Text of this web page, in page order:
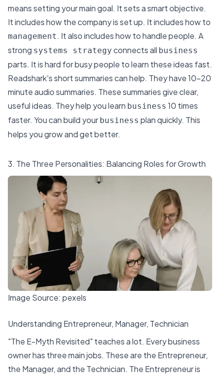
means setting your main goal. It sets a smart objective.
It includes how the company is set up. It includes how to
management . It also includes how to handle people. A
strong systems strategy connects all business
parts. It is hard for busy people to learn these ideas fast.
Readshark's short summaries can help. They have 10-20
minute audio summaries. These summaries give clear,
useful ideas. They help you learn business 10 times
faster. You can build your business plan quickly. This
helps you grow and get better.
3. The Three Personalities: Balancing Roles for Growth
Image Source: pexels
Understanding Entrepreneur, Manager, Technician
"The E-Myth Revisited" teaches a lot. Every business
owner has three main jobs. These are the Entrepreneur,
the Manager, and the Technician. The Entrepreneur is